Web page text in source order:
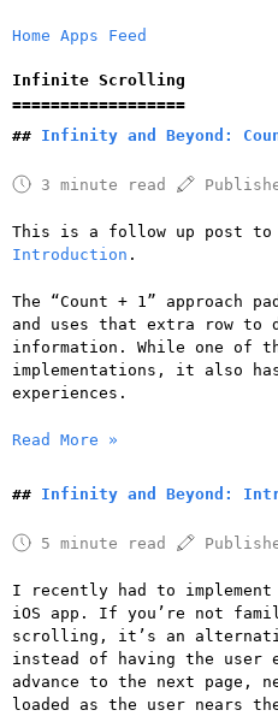
Home Apps Feed
Infinite Scrolling
Infinity and Beyond:
3 minute read
This is a follow up post to
Introduction .
The “Count + 1” approach
and uses that extra row to
information. While one of
implementations, it also
experiences.
Read More »
Infinity and Beyond:
5 minute read
I recently had to
iOS app. If you’re not
scrolling, it’s an
instead of having the user
advance to the next page,
loaded as the user nears